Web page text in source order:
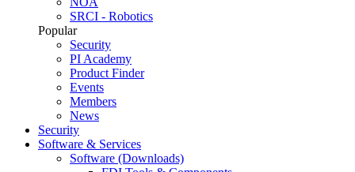
SRCI - Robotics
Popular
Security
PI Academy
Product Finder
Events
Members
News
Security
Software & Services
Software (Downloads)